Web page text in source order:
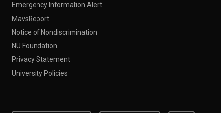
Emergency Information Alert
MavsReport
Notice of Nondiscrimination
NU Foundation
Privacy Statement
University Policies